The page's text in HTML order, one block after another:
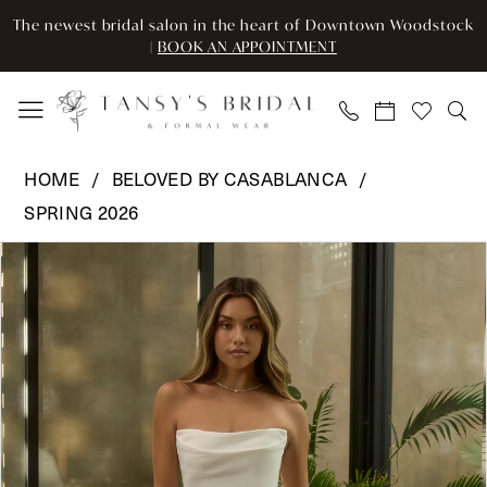
Skip
main
content
Skip
Navigation
Enable
for
visually
Pause
for
dynamic
The newest bridal salon in the heart of Downtown Woodstock
| BOOK AN APPOINTMENT
Casablanca
-
BL505
|
Tansy’s
Bridal
&
Formal
Wear
HOME
BELOVED BY CASABLANCA
SPRING 2026
Products
Views
Carousel
Skip
to
end
Pause Autoplay
Previous Slide
Next Slide
1
3
4